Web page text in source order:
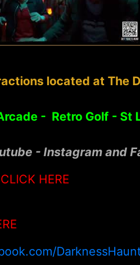
located at The
- Retro Golf - St
- Instagram and
CLICK HERE